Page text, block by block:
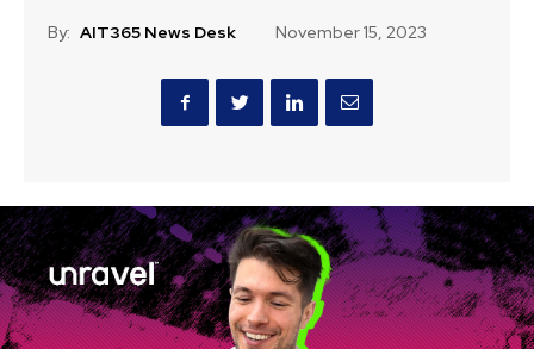
By: AIT365 News Desk November 15, 2023